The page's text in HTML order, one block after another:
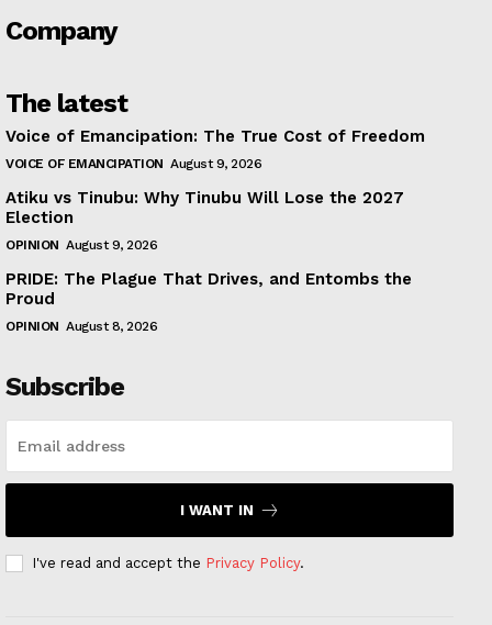
Company
The latest
Voice of Emancipation: The True Cost of Freedom
VOICE OF EMANCIPATION August 9, 2026
Atiku vs Tinubu: Why Tinubu Will Lose the 2027
Election
OPINION August 9, 2026
PRIDE: The Plague That Drives, and Entombs the
Proud
OPINION August 8, 2026
Subscribe
I WANT IN
I've read and accept the Privacy Policy.